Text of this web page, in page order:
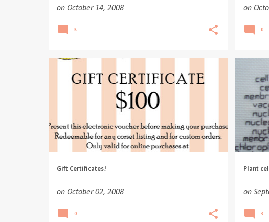
on October 14, 2008
3
on
0
Gift Certificates!
on October 02, 2008
0
Plant
on
3